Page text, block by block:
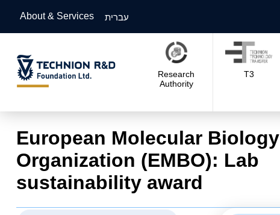
About & Services עברית
Research
Authority
T3
European Molecular Biology
Organization (EMBO): Lab
sustainability award